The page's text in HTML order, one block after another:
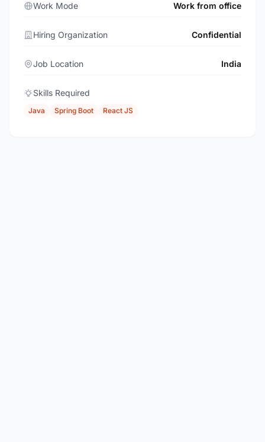
Work Mode Work from office
Hiring Organization Confidential
Job Location India
Skills Required
Java Spring Boot React JS